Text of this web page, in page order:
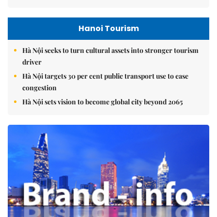
Hanoi Tourism
Hà Nội seeks to turn cultural assets into stronger tourism
driver
Hà Nội targets 30 per cent public transport use to ease
congestion
Hà Nội sets vision to become global city beyond 2065